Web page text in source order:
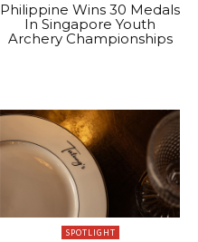
Philippine Wins 30 Medals
In Singapore Youth
Archery Championships
SPOTLIGHT